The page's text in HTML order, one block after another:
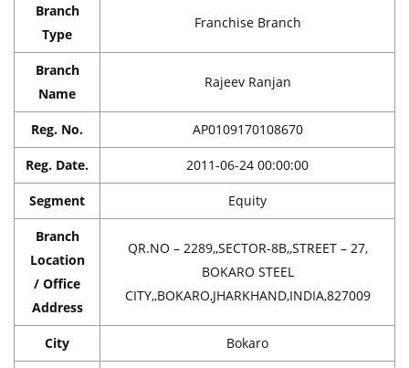
Branch
Type
Franchise Branch
Branch
Name
Rajeev Ranjan
Reg. No. AP0109170108670
Reg. Date. 2011-06-24 00:00:00
Segment Equity
Branch
Location
/ Office
Address
QR.NO – 2289,,SECTOR-8B,,STREET – 27,
BOKARO STEEL
CITY,,BOKARO,JHARKHAND,INDIA,827009
City Bokaro